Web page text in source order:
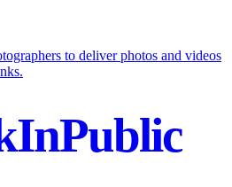
to deliver photos and videos